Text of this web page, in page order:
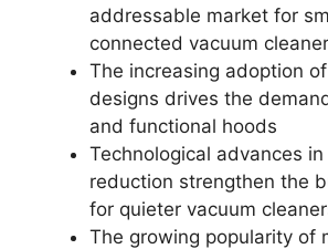
addressable market for
connected vacuum
The increasing adoption
designs drives the
and functional hoods
Technological advances in
reduction strengthen the
for quieter vacuum
The growing popularity of